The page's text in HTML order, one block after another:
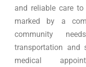
and reliable care to
marked by a
community
transportation and
medical